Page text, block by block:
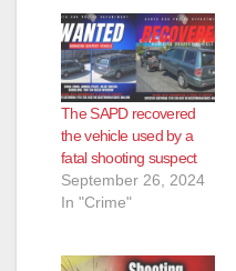
The SAPD recovered
the vehicle used by a
fatal shooting suspect
September 26, 2024
In "Crime"